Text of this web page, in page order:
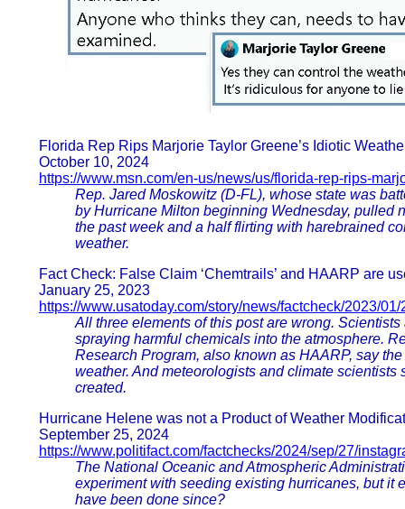
Florida Rep Rips Marjorie Taylor Greene’s Idiotic
October 10, 2024
https://www.msn.com/en-us/news/us/florida-rep-rips-
Rep. Jared Moskowitz (D-FL), whose state was
by Hurricane Milton beginning Wednesday, pulled
the past week and a half flirting with harebrained
weather.
Fact Check: False Claim ‘Chemtrails’ and HAARP are
January 25, 2023
https://www.usatoday.com/story/news/factcheck/2023/
All three elements of this post are wrong.
spraying harmful chemicals into the atmosphere.
Research Program, also known as HAARP, say
weather. And meteorologists and climate
created.
Hurricane Helene was not a Product of Weather
September 25, 2024
https://www.politifact.com/factchecks/2024/sep/27/
The National Oceanic and Atmospheric
experiment with seeding existing hurricanes, but it
have been done since?